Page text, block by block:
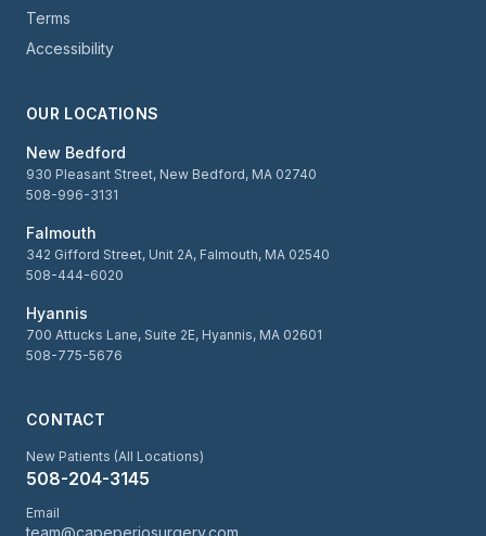
Terms
Accessibility
OUR LOCATIONS
New Bedford
930 Pleasant Street, New Bedford, MA 02740
508-996-3131
Falmouth
342 Gifford Street, Unit 2A, Falmouth, MA 02540
508-444-6020
Hyannis
700 Attucks Lane, Suite 2E, Hyannis, MA 02601
508-775-5676
CONTACT
New Patients (All Locations)
508-204-3145
Email
team@capeperiosurgery.com